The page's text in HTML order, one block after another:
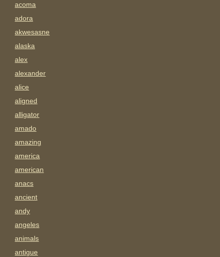
acoma
adora
akwesasne
alaska
alex
alexander
alice
aligned
alligator
amado
amazing
america
american
anacs
ancient
andy
angeles
animals
antigue